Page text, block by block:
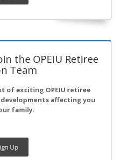
the OPEIU Retiree
Team
of exciting OPEIU retiree
affecting you
family.
Up